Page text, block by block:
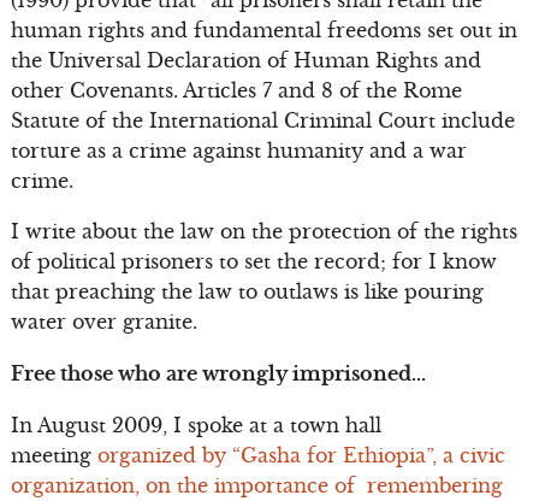
human rights and fundamental freedoms set out in
the Universal Declaration of Human Rights and
other Covenants. Articles 7 and 8 of the Rome
Statute of the International Criminal Court include
torture as a crime against humanity and a war
crime.
I write about the law on the protection of the rights
of political prisoners to set the record; for I know
that preaching the law to outlaws is like pouring
water over granite.
Free those who are wrongly imprisoned…
In August 2009, I spoke at a town hall
meeting organized by “Gasha for Ethiopia”, a civic
organization, on the importance of remembering